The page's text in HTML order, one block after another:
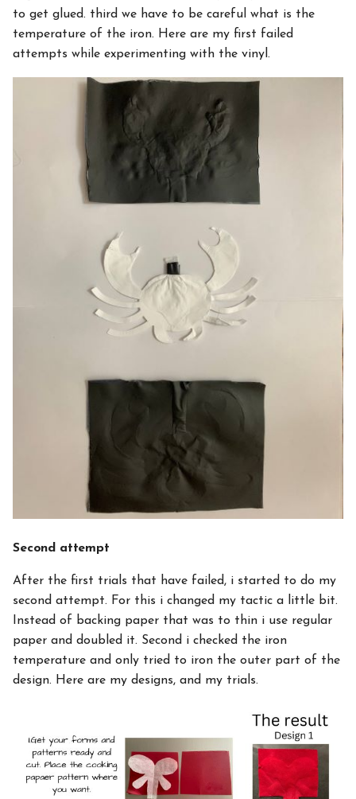
to get glued. third we have to be careful what is the
temperature of the iron. Here are my first failed
attempts while experimenting with the vinyl.
Second attempt
After the first trials that have failed, i started to do my
second attempt. For this i changed my tactic a little bit.
Instead of backing paper that was to thin i use regular
paper and doubled it. Second i checked the iron
temperature and only tried to iron the outer part of the
design. Here are my designs, and my trials.